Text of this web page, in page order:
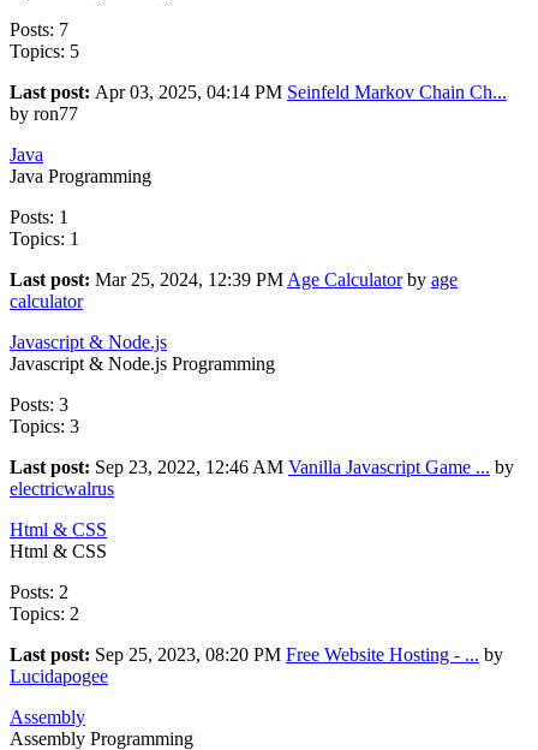
Posts: 7
Topics: 5
Last post: Apr 03, 2025, 04:14 PM Seinfeld Markov Chain Ch...
by ron77
Java
Java Programming
Posts: 1
Topics: 1
Last post: Mar 25, 2024, 12:39 PM Age Calculatorby age
calculator
Javascript & Node.js
Javascript & Node.js Programming
Posts: 3
Topics: 3
Last post: Sep 23, 2022, 12:46 AM Vanilla Javascript Game ... by
electricwalrus
Html & CSS
Html & CSS
Posts: 2
Topics: 2
Last post: Sep 25, 2023, 08:20 PM Free Website Hosting - ... by
Lucidapogee
Assembly
Assembly Programming